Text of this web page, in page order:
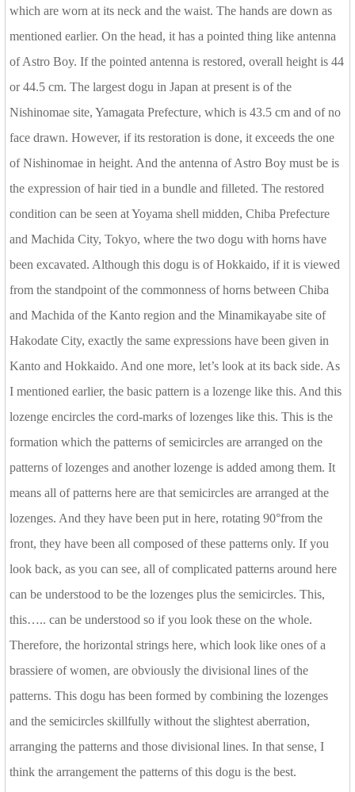
which are worn at its neck and the waist. The hands are down as
mentioned earlier. On the head, it has a pointed thing like antenna
of Astro Boy. If the pointed antenna is restored, overall height is 44
or 44.5 cm. The largest dogu in Japan at present is of the
Nishinomae site, Yamagata Prefecture, which is 43.5 cm and of no
face drawn. However, if its restoration is done, it exceeds the one
of Nishinomae in height. And the antenna of Astro Boy must be is
the expression of hair tied in a bundle and filleted. The restored
condition can be seen at Yoyama shell midden, Chiba Prefecture
and Machida City, Tokyo, where the two dogu with horns have
been excavated. Although this dogu is of Hokkaido, if it is viewed
from the standpoint of the commonness of horns between Chiba
and Machida of the Kanto region and the Minamikayabe site of
Hakodate City, exactly the same expressions have been given in
Kanto and Hokkaido. And one more, let’s look at its back side. As
I mentioned earlier, the basic pattern is a lozenge like this. And this
lozenge encircles the cord-marks of lozenges like this. This is the
formation which the patterns of semicircles are arranged on the
patterns of lozenges and another lozenge is added among them. It
means all of patterns here are that semicircles are arranged at the
lozenges. And they have been put in here, rotating 90°from the
front, they have been all composed of these patterns only. If you
look back, as you can see, all of complicated patterns around here
can be understood to be the lozenges plus the semicircles. This,
this….. can be understood so if you look these on the whole.
Therefore, the horizontal strings here, which look like ones of a
brassiere of women, are obviously the divisional lines of the
patterns. This dogu has been formed by combining the lozenges
and the semicircles skillfully without the slightest aberration,
arranging the patterns and those divisional lines. In that sense, I
think the arrangement the patterns of this dogu is the best.